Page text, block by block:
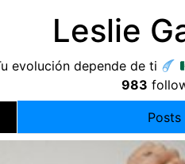
Leslie
evolución depende de ti
983
Posts